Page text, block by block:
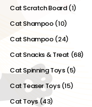
Cat Scratch Board (1)
Cat Shampoo (10)
Cat Shampoo (24)
Cat Snacks & Treat (68)
Cat Spinning Toys (5)
Cat Teaser Toys (15)
Cat Toys(43)